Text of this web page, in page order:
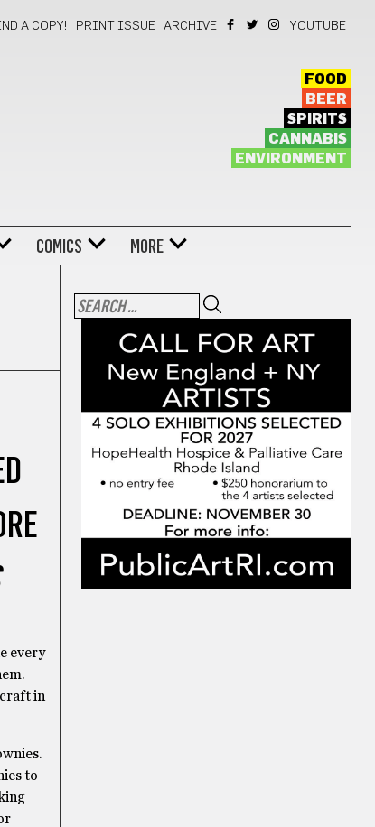
A COPY! PRINT ISSUE ARCHIVE YOUTUBE
FOOD
BEER
SPIRITS
CANNABIS
ENVIRONMENT
COMICS MORE
every
in
to